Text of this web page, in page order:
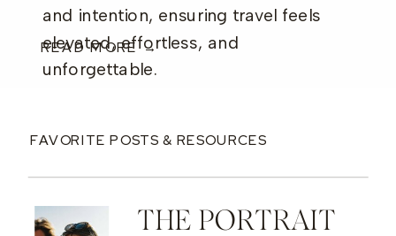
and intention, ensuring travel feels
elevated, effortless, and
unforgettable.
READ MORE →
FAVORITE POSTS & RESOURCES
THE PORTRAIT